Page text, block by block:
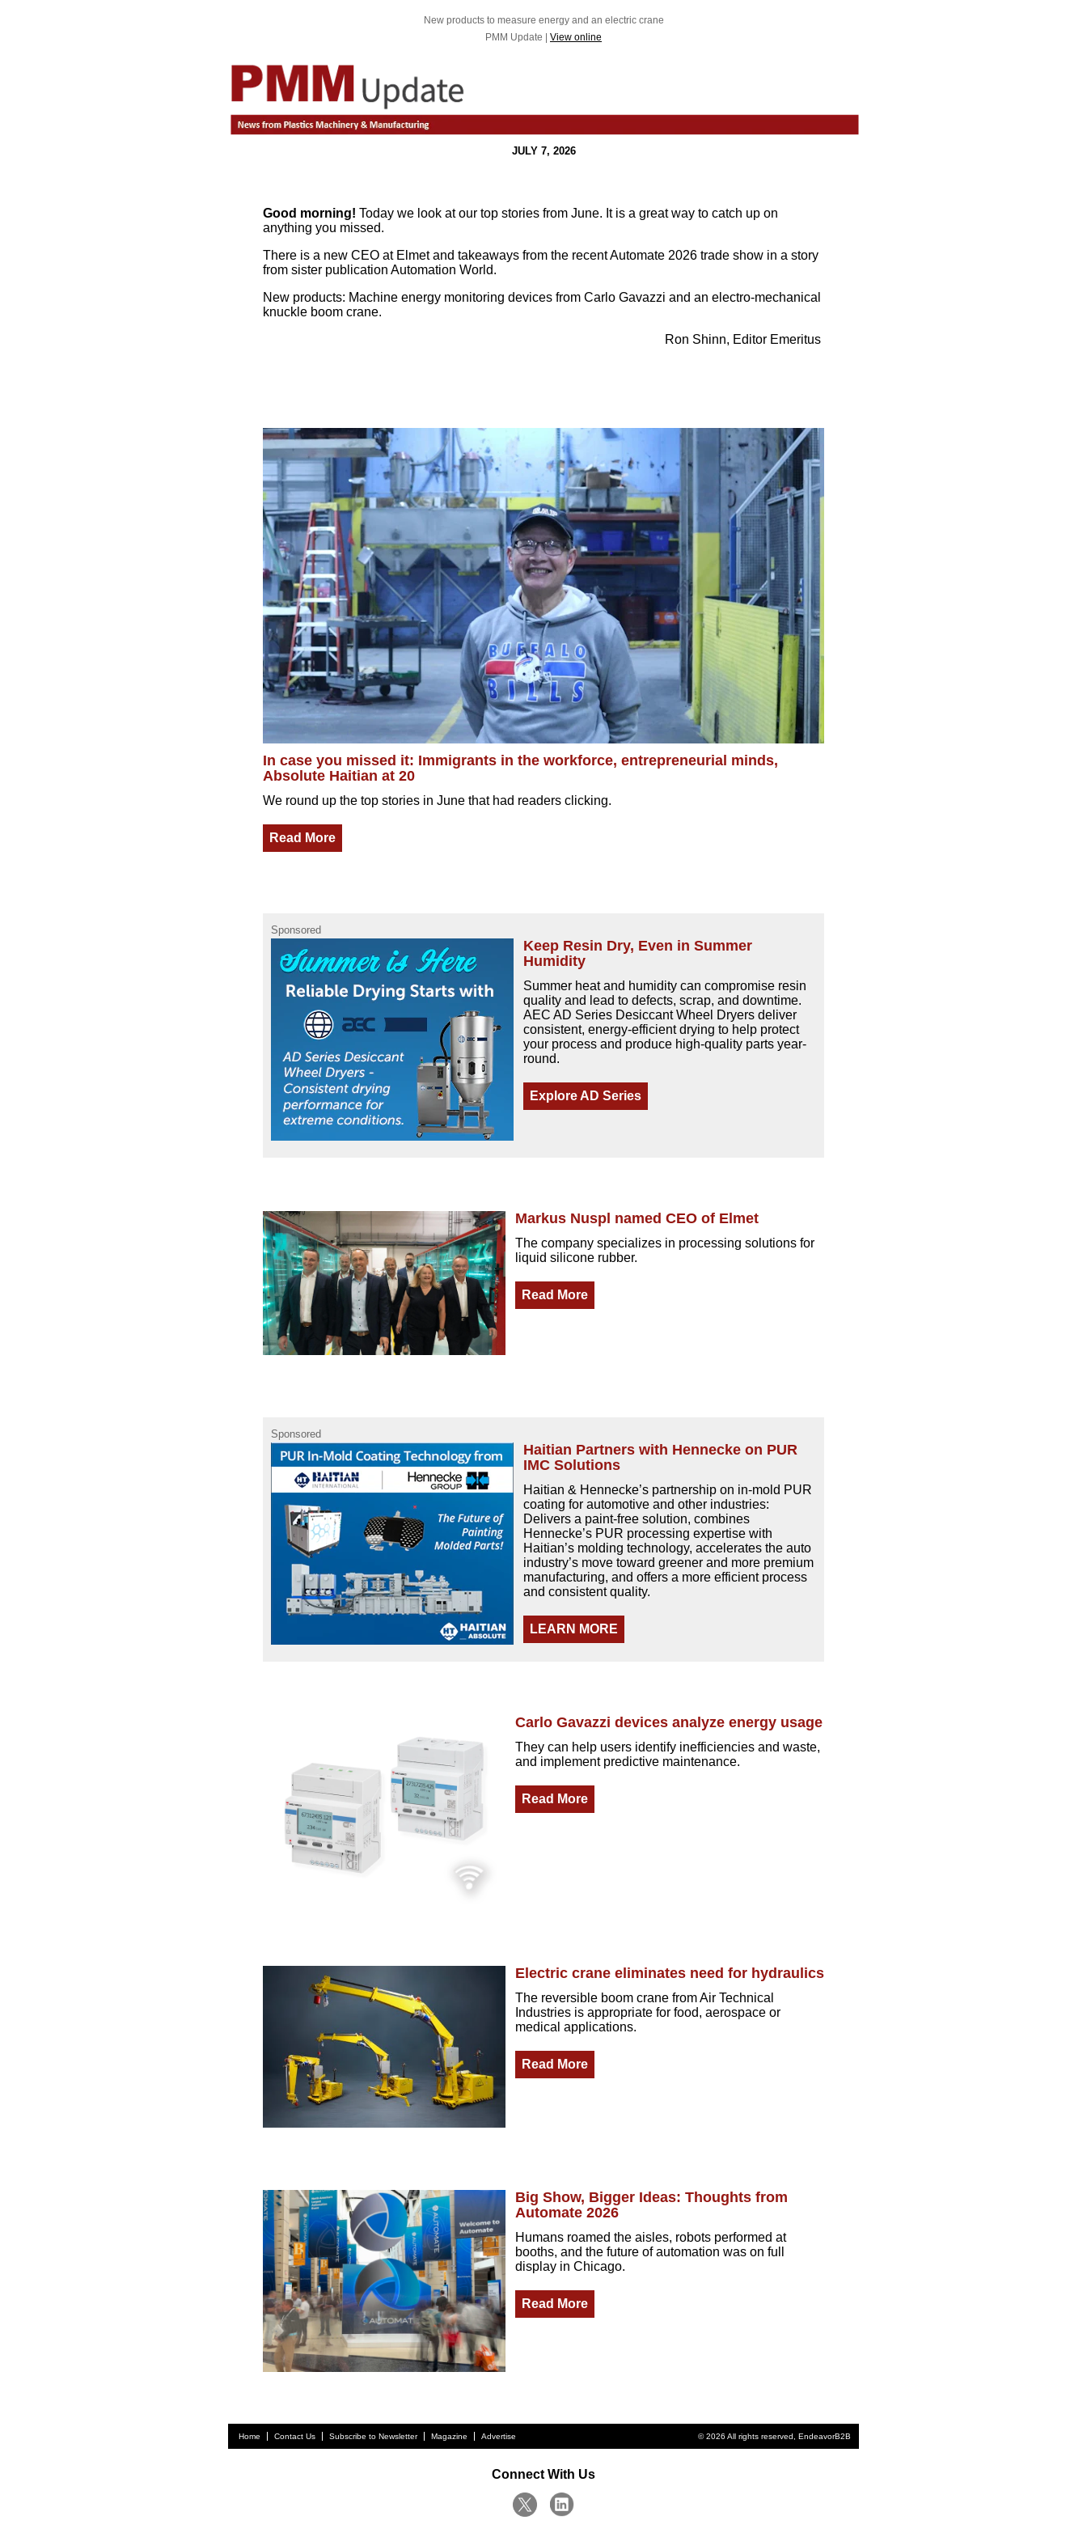
New products to measure energy and an electric crane
PMM Update | View online
JULY 7, 2026
Good morning! Today we look at our top stories from June. It is a great way to catch up on
anything you missed.
There is a new CEO at Elmet and takeaways from the recent Automate 2026 trade show in a story
from sister publication Automation World.
New products: Machine energy monitoring devices from Carlo Gavazzi and an electro-mechanical
knuckle boom crane.
Ron Shinn, Editor Emeritus
In case you missed it: Immigrants in the workforce, entrepreneurial minds,
Absolute Haitian at 20
We round up the top stories in June that had readers clicking.
Read More
Sponsored
Keep Resin Dry, Even in Summer
Humidity
Summer heat and humidity can compromise resin
quality and lead to defects, scrap, and downtime.
AEC AD Series Desiccant Wheel Dryers deliver
consistent, energy-efficient drying to help protect
your process and produce high-quality parts year-
round.
Explore AD Series
Markus Nuspl named CEO of Elmet
The company specializes in processing solutions for
liquid silicone rubber.
Read More
Sponsored
Haitian Partners with Hennecke on PUR
IMC Solutions
Haitian & Hennecke’s partnership on in-mold PUR
coating for automotive and other industries:
Delivers a paint-free solution, combines
Hennecke’s PUR processing expertise with
Haitian’s molding technology, accelerates the auto
industry’s move toward greener and more premium
manufacturing, and offers a more efficient process
and consistent quality.
LEARN MORE
Carlo Gavazzi devices analyze energy usage
They can help users identify inefficiencies and waste,
and implement predictive maintenance.
Read More
Electric crane eliminates need for hydraulics
The reversible boom crane from Air Technical
Industries is appropriate for food, aerospace or
medical applications.
Read More
Big Show, Bigger Ideas: Thoughts from
Automate 2026
Humans roamed the aisles, robots performed at
booths, and the future of automation was on full
display in Chicago.
Read More
Home Contact Us Subscribe to Newsletter Magazine Advertise © 2026 All rights reserved, EndeavorB2B
Connect With Us